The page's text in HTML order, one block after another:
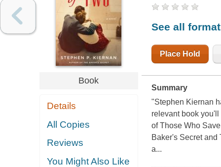
Book
Details
All Copies
Reviews
You Might Also Like
See all
Place Hold
Summary
"Stephen Kiernan
relevant book
of Those Who
Baker's Secret
a...